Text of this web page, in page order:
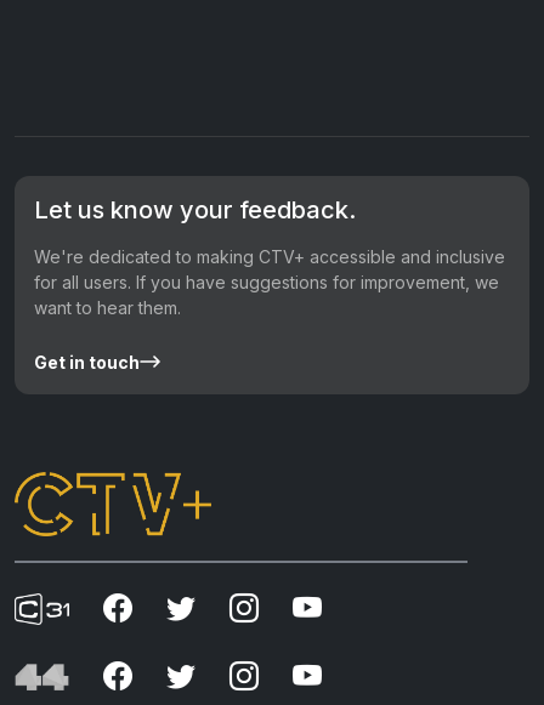
Let us know your feedback.
We're dedicated to making CTV+ accessible and inclusive
for all users. If you have suggestions for improvement, we
want to hear them.
Get in touch